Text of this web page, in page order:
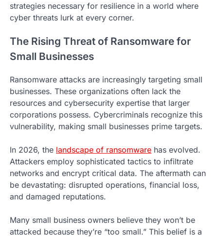
strategies necessary for resilience in a world where
cyber threats lurk at every corner.
The Rising Threat of Ransomware for
Small Businesses
Ransomware attacks are increasingly targeting small
businesses. These organizations often lack the
resources and cybersecurity expertise that larger
corporations possess. Cybercriminals recognize this
vulnerability, making small businesses prime targets.
In 2026, the landscape of ransomware has evolved.
Attackers employ sophisticated tactics to infiltrate
networks and encrypt critical data. The aftermath can
be devastating: disrupted operations, financial loss,
and damaged reputations.
Many small business owners believe they won’t be
attacked because they’re “too small.” This belief is a